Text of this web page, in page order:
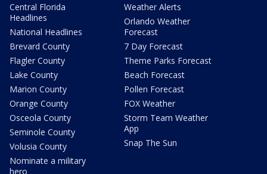
Central Florida
Headlines
National Headlines
Brevard County
Flagler County
Lake County
Marion County
Orange County
Osceola County
Seminole County
Volusia County
Nominate a military
hero
Weather Alerts
Orlando Weather
Forecast
7 Day Forecast
Theme Parks Forecast
Beach Forecast
Pollen Forecast
FOX Weather
Storm Team Weather
App
Snap The Sun